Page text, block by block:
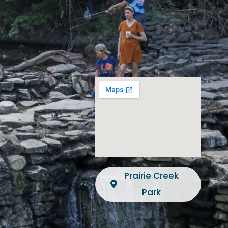
Prairie Creek
Park